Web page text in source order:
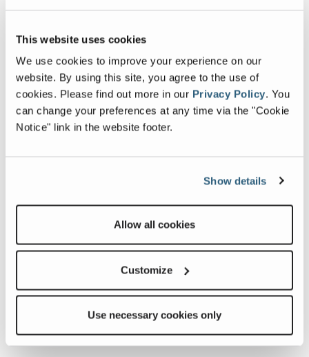
This website uses cookies
We use cookies to improve your experience on our
website. By using this site, you agree to the use of
cookies. Please find out more in our Privacy Policy. You
can change your preferences at any time via the "Cookie
Notice" link in the website footer.
Show details
Allow all cookies
Customize
Use necessary cookies only